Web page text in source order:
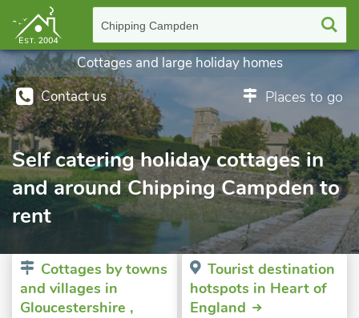
Chipping Campden
Contact us Places to go
Cottages and large holiday homes
Self catering holiday cottages in
and around Chipping Campden to
rent
Cottages by towns
and villages in
Gloucestershire ,
Tourist destination
hotspots in Heart of
England